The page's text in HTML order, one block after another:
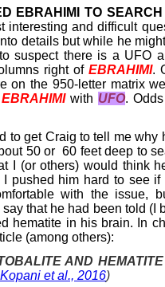
EBRAHIMI TO
interesting and difficult
details but while he
to suspect there is a UFO
right of EBRAHIMI.
on the 950-letter matrix
EBRAHIMIwith UFO.
get Craig to tell me why
50 or 60 feet deep to
I (or others) would think
pushed him hard to see
with the issue,
that he had been told (I
hematite in his brain. In
(among others):
AND
et al., 2016)